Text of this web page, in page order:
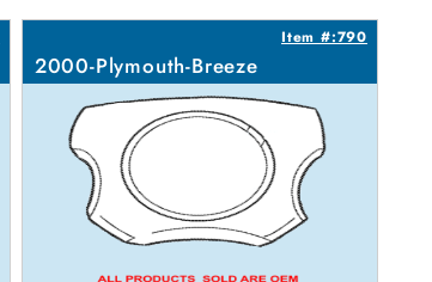
Item #:790
2000-Plymouth-Breeze